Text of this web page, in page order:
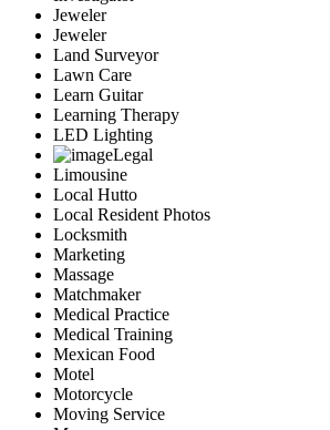
Jeweler
Jeweler
Land Surveyor
Lawn Care
Learn Guitar
Learning Therapy
LED Lighting
Legal
Limousine
Local Hutto
Local Resident Photos
Locksmith
Marketing
Massage
Matchmaker
Medical Practice
Medical Training
Mexican Food
Motel
Motorcycle
Moving Service